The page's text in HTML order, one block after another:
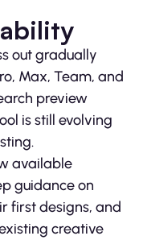
out gradually
Max, Team, and
preview
is still evolving
available
guidance on
first designs, and
creative